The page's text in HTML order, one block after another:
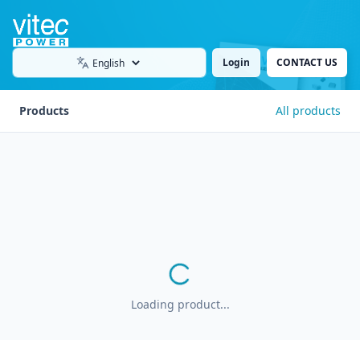
Language Login CONTACT US
Products All products
Loading product...